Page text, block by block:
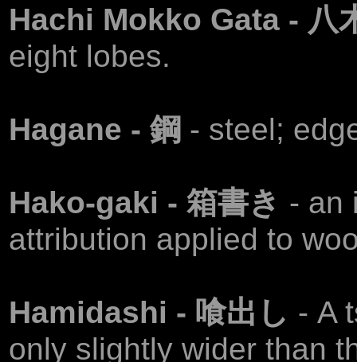
Hachi Mokko Gata - 八
eight lobes.
Hagane - 鋼 - steel;
Hako-gaki - 箱書き - an
attribution applied to
Hamidashi - 喰出し - A
only slightly wider than